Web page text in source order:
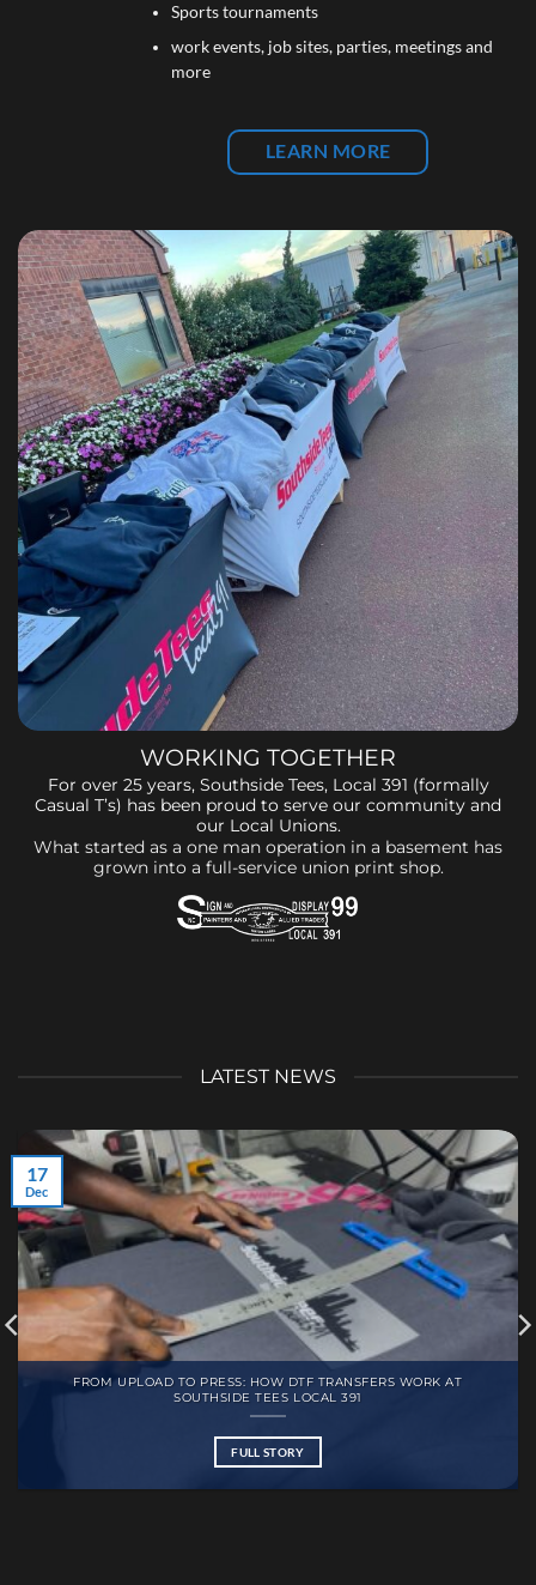
Sports tournaments
work events, job sites, parties, meetings and
more
LEARN MORE
WORKING TOGETHER
For over 25 years, Southside Tees, Local 391 (formally
Casual T’s) has been proud to serve our community and
our Local Unions.
What started as a one man operation in a basement has
grown into a full-service union print shop.
LATEST NEWS
FROM UPLOAD TO PRESS: HOW DTF TRANSFERS WORK AT
SOUTHSIDE TEES LOCAL 391
FULL STORY
17
Dec